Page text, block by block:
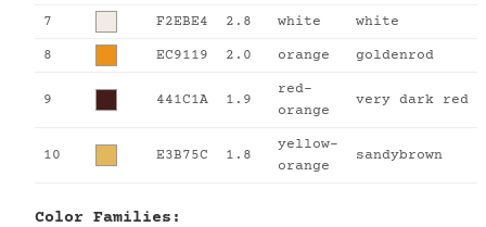
7 F2EBE4 2.8 white white
8 EC9119 2.0 orange goldenrod
9 441C1A 1.9
red-
orange
very dark red
10 E3B75C 1.8
yellow-
orange
sandybrown
Color Families: